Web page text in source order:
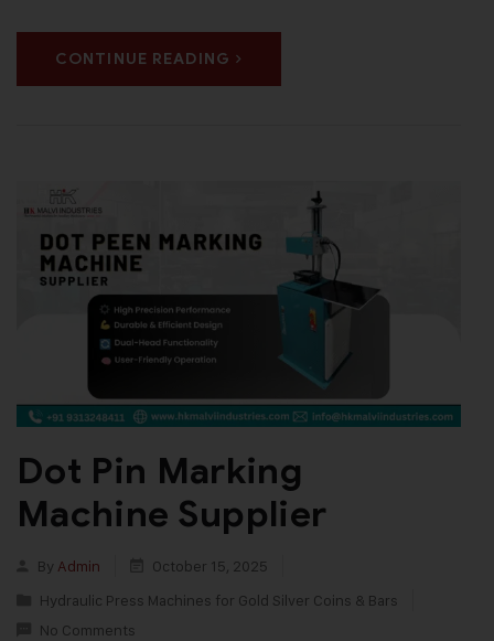
CONTINUE READING
Dot Pin Marking
Machine Supplier
By Admin
October 15, 2025
Hydraulic Press Machines for Gold Silver Coins & Bars
No Comments